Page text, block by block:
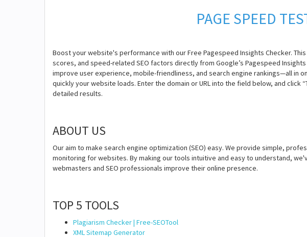
PAGE SPEED
Boost your website's performance with our Free Pagespeed Insights Checker.
scores, and speed-related SEO factors directly from Google’s Pagespeed
improve user experience, mobile-friendliness, and search engine rankings—all in
quickly your website loads. Enter the domain or URL into the field below, and click
detailed results.
ABOUT US
Our aim to make search engine optimization (SEO) easy. We provide simple,
monitoring for websites. By making our tools intuitive and easy to understand,
webmasters and SEO professionals improve their online presence.
TOP 5 TOOLS
Plagiarism Checker | Free-SEOTool
XML Sitemap Generator